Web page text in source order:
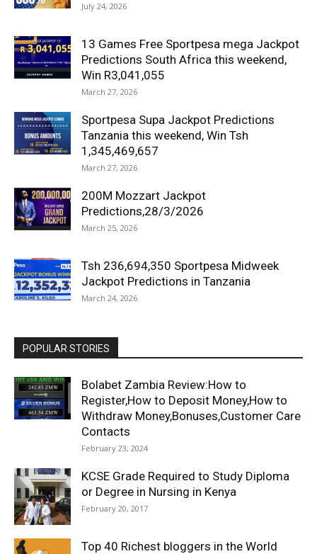
July 24, 2026
13 Games Free Sportpesa mega Jackpot
Predictions South Africa this weekend,
Win R3,041,055
March 27, 2026
Sportpesa Supa Jackpot Predictions
Tanzania this weekend, Win Tsh
1,345,469,657
March 27, 2026
200M Mozzart Jackpot
Predictions,28/3/2026
March 25, 2026
Tsh 236,694,350 Sportpesa Midweek
Jackpot Predictions in Tanzania
March 24, 2026
POPULAR STORIES
Bolabet Zambia Review:How to
Register,How to Deposit Money,How to
Withdraw Money,Bonuses,Customer Care
Contacts
February 23, 2024
KCSE Grade Required to Study Diploma
or Degree in Nursing in Kenya
February 20, 2017
Top 40 Richest bloggers in the World